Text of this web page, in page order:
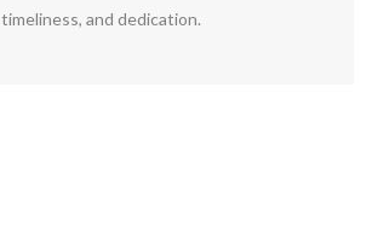
timeliness, and dedication.